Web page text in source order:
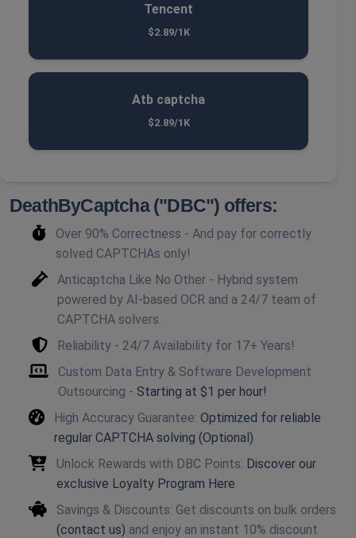
Tencent
$2.89/1K
Atb captcha
$2.89/1K
DeathByCaptcha ("DBC") offers:
Over 90% Correctness - And pay for correctly
solved CAPTCHAs only!
Anticaptcha Like No Other - Hybrid system
powered by AI-based OCR and a 24/7 team of
CAPTCHA solvers.
Reliability - 24/7 Availability for 17+ Years!
Custom Data Entry & Software Development
Outsourcing - Starting at $1 per hour!
High Accuracy Guarantee: Optimized for reliable
regular CAPTCHA solving (Optional)
Unlock Rewards with DBC Points: Discover our
exclusive Loyalty Program Here
Savings & Discounts: Get discounts on bulk orders
(contact us) and enjoy an instant 10% discount